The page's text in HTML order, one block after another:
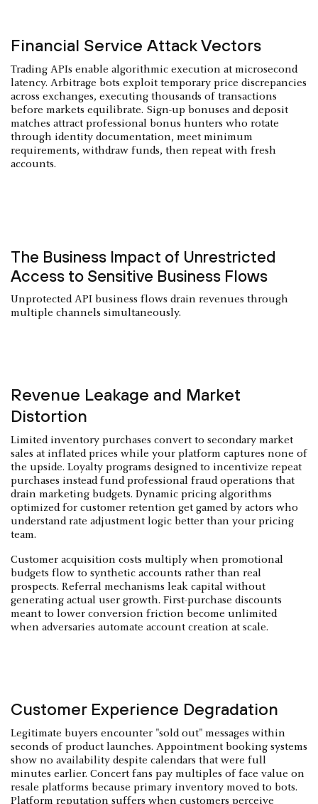
Financial Service Attack Vectors
Trading APIs enable algorithmic execution at microsecond
latency. Arbitrage bots exploit temporary price discrepancies
across exchanges, executing thousands of transactions
before markets equilibrate. Sign-up bonuses and deposit
matches attract professional bonus hunters who rotate
through identity documentation, meet minimum
requirements, withdraw funds, then repeat with fresh
accounts.
The Business Impact of Unrestricted
Access to Sensitive Business Flows
Unprotected API business flows drain revenues through
multiple channels simultaneously.
Revenue Leakage and Market
Distortion
Limited inventory purchases convert to secondary market
sales at inflated prices while your platform captures none of
the upside. Loyalty programs designed to incentivize repeat
purchases instead fund professional fraud operations that
drain marketing budgets. Dynamic pricing algorithms
optimized for customer retention get gamed by actors who
understand rate adjustment logic better than your pricing
team.
Customer acquisition costs multiply when promotional
budgets flow to synthetic accounts rather than real
prospects. Referral mechanisms leak capital without
generating actual user growth. First-purchase discounts
meant to lower conversion friction become unlimited
when adversaries automate account creation at scale.
Customer Experience Degradation
Legitimate buyers encounter "sold out" messages within
seconds of product launches. Appointment booking systems
show no availability despite calendars that were full
minutes earlier. Concert fans pay multiples of face value on
resale platforms because primary inventory moved to bots.
Platform reputation suffers when customers perceive